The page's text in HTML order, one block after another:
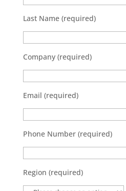
Last Name (required)
Company (required)
Email (required)
Phone Number (required)
Region (required)